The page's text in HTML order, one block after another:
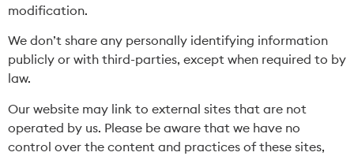
modification.
We don’t share any personally identifying information
publicly or with third-parties, except when required to by
law.
Our website may link to external sites that are not
operated by us. Please be aware that we have no
control over the content and practices of these sites,